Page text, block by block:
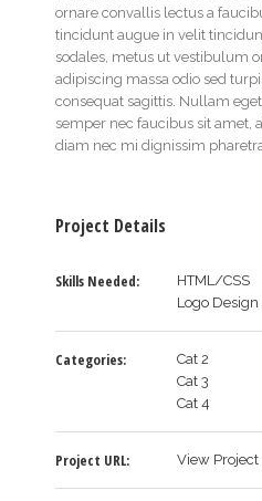
ornare convallis lectus a
tincidunt augue in velit
sodales, metus ut vestibulum
adipiscing massa odio sed
consequat sagittis. Nullam
semper nec faucibus sit amet,
diam nec mi dignissim
Project Details
Skills Needed:
HTML/CSS
Logo Design
Categories:
Cat 2
Cat 3
Cat 4
Project URL: View Project